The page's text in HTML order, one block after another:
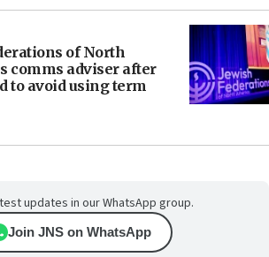
of North
comms adviser after
to avoid using term
updates in our WhatsApp group.
Join JNS on WhatsApp